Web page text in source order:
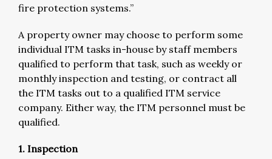
fire protection systems.”
A property owner may choose to perform some
individual ITM tasks in-house by staff members
qualified to perform that task, such as weekly or
monthly inspection and testing, or contract all
the ITM tasks out to a qualified ITM service
company. Either way, the ITM personnel must be
qualified.
1. Inspection